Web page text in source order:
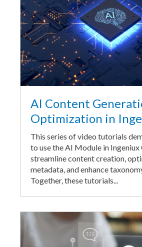
AI Content
Optimization in
This series of video tutorials
to use the AI Module in Ingeniux
streamline content creation,
metadata, and enhance
Together, these tutorials...